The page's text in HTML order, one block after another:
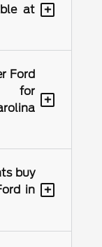
at
+
Ford
for
+
buy
in
+